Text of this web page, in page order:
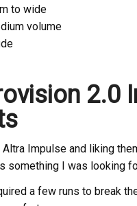
to wide
volume
2.0
Altra Impulse and liking
something I was looking
a few runs to break